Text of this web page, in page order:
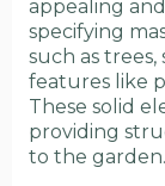
appealing
specifying
such as
features like
These solid
providing
to the garden.